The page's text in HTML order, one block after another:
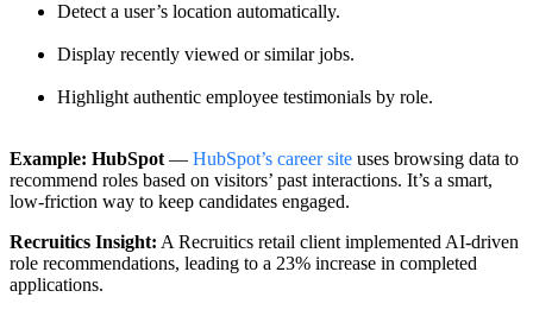
Detect a user’s location automatically.
Display recently viewed or similar jobs.
Highlight authentic employee testimonials by role.
Example: HubSpot— HubSpot’s career site uses browsing data to
recommend roles based on visitors’ past interactions. It’s a smart,
low-friction way to keep candidates engaged.
Recruitics Insight: A Recruitics retail client implemented AI-driven
role recommendations, leading to a 23% increase in completed
applications.